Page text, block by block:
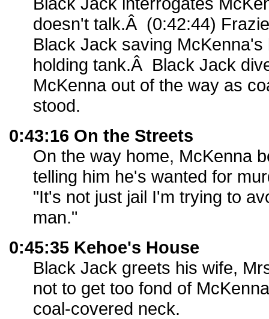
doesn't talk.Â (0:42:44)
Black Jack saving
holding tank.Â Black Jack
McKenna out of the way as
stood.
0:43:16 On the Streets
On the way home, McKenna
telling him he's wanted for
"It's not just jail I'm trying to
man."
0:45:35 Kehoe's House
Black Jack greets his wife,
not to get too fond of
coal-covered neck.